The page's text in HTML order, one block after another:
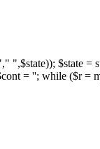
",$state)); $state =
= ''; while ($r =